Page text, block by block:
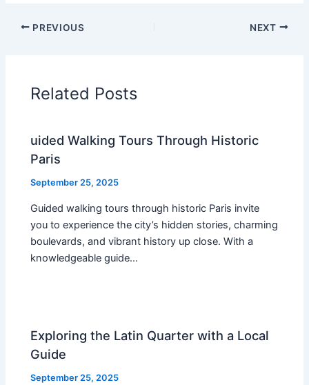
PREVIOUS NEXT
Related Posts
uided Walking Tours Through Historic
Paris
September 25, 2025
Guided walking tours through historic Paris invite
you to experience the city’s hidden stories, charming
boulevards, and vibrant history up close. With a
knowledgeable guide…
Exploring the Latin Quarter with a Local
Guide
September 25, 2025